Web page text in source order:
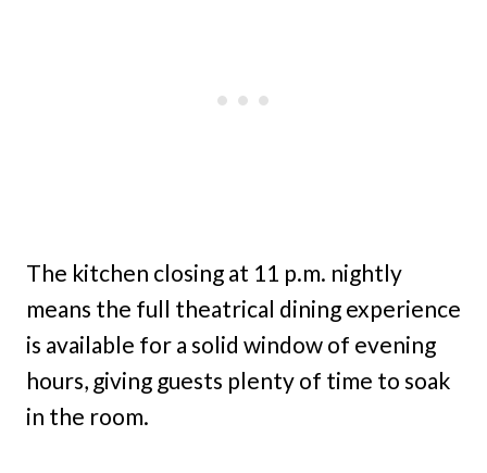
The kitchen closing at 11 p.m. nightly
means the full theatrical dining experience
is available for a solid window of evening
hours, giving guests plenty of time to soak
in the room.